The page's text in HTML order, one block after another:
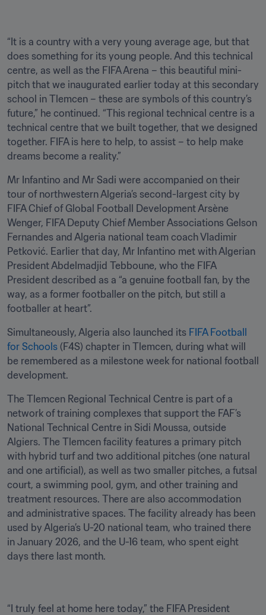
“It is a country with a very young average age, but that
does something for its young people. And this technical
centre, as well as the FIFA Arena – this beautiful mini-
pitch that we inaugurated earlier today at this secondary
school in Tlemcen – these are symbols of this country’s
future,” he continued. “This regional technical centre is a
technical centre that we built together, that we designed
together. FIFA is here to help, to assist – to help make
dreams become a reality.”
Mr Infantino and Mr Sadi were accompanied on their
tour of northwestern Algeria’s second-largest city by
FIFA Chief of Global Football Development Arsène
Wenger, FIFA Deputy Chief Member Associations Gelson
Fernandes and Algeria national team coach Vladimir
Petković. Earlier that day, Mr Infantino met with Algerian
President Abdelmadjid Tebboune, who the FIFA
President described as a “a genuine football fan, by the
way, as a former footballer on the pitch, but still a
footballer at heart”.
Simultaneously, Algeria also launched its FIFA Football
for Schools (F4S) chapter in Tlemcen, during what will
be remembered as a milestone week for national football
development.
The Tlemcen Regional Technical Centre is part of a
network of training complexes that support the FAF’s
National Technical Centre in Sidi Moussa, outside
Algiers. The Tlemcen facility features a primary pitch
with hybrid turf and two additional pitches (one natural
and one artificial), as well as two smaller pitches, a futsal
court, a swimming pool, gym, and other training and
treatment resources. There are also accommodation
and administrative spaces. The facility already has been
used by Algeria’s U-20 national team, who trained there
in January 2026, and the U-16 team, who spent eight
days there last month.
“I truly feel at home here today,” the FIFA President